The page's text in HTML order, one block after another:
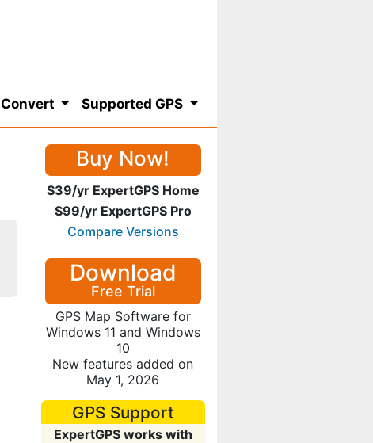
Convert Supported GPS
Buy Now!
$39/yr ExpertGPS Home
$99/yr ExpertGPS Pro
Compare Versions
Download
Free Trial
GPS Map Software for
Windows 11 and Windows
10
New features added on
May 1, 2026
GPS Support
ExpertGPS works with